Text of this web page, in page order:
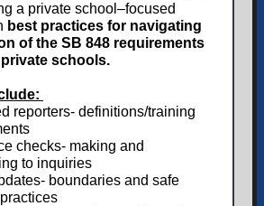
a private school–focused
best practices for navigating
of the SB 848 requirements
schools.
reporters- definitions/training
checks- making and
to inquiries
boundaries and safe